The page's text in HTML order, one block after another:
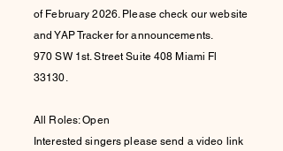
of February 2026. Please check our website
and YAP Tracker for announcements.
970 SW 1st. Street Suite 408 Miami Fl
33130.
All Roles: Open
Interested singers please send a video link